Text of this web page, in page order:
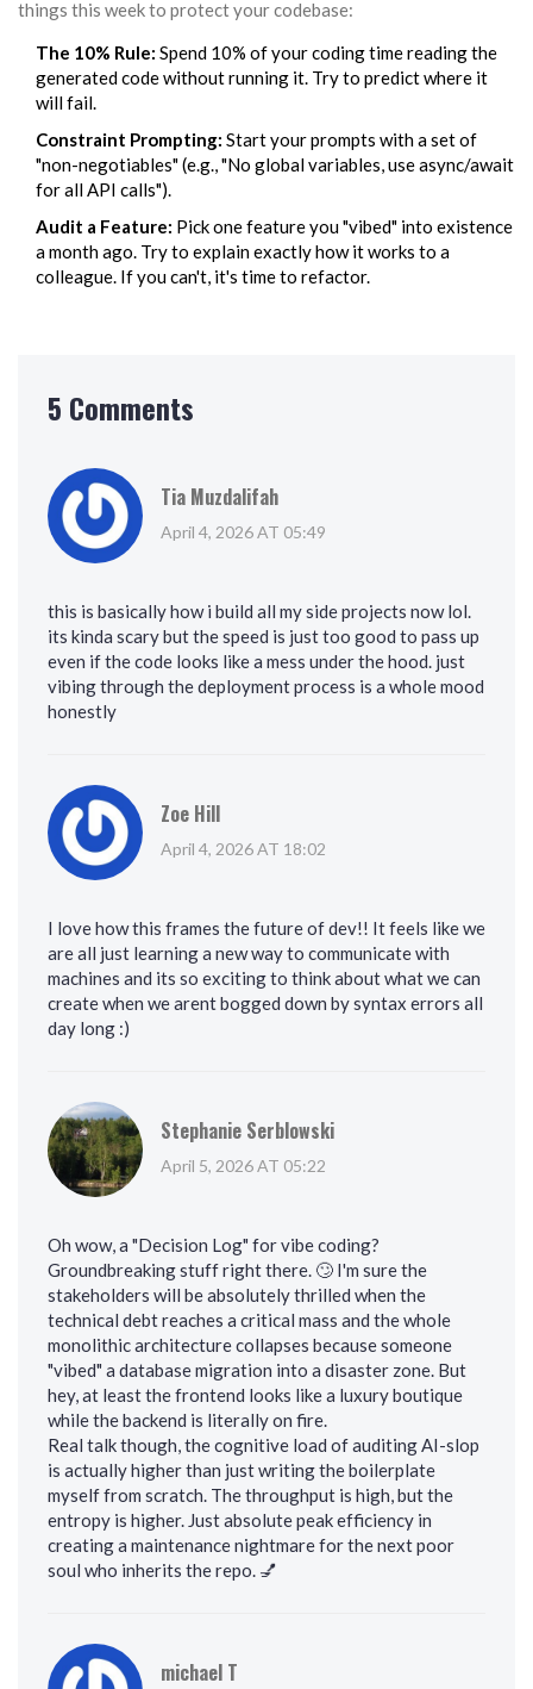
things this week to protect your codebase:
The 10% Rule: Spend 10% of your coding time reading the
generated code without running it. Try to predict where it
will fail.
Constraint Prompting: Start your prompts with a set of
"non-negotiables" (e.g., "No global variables, use async/await
for all API calls").
Audit a Feature: Pick one feature you "vibed" into existence
a month ago. Try to explain exactly how it works to a
colleague. If you can't, it's time to refactor.
5 Comments
Tia Muzdalifah
April 4, 2026 AT 05:49
this is basically how i build all my side projects now lol.
its kinda scary but the speed is just too good to pass up
even if the code looks like a mess under the hood. just
vibing through the deployment process is a whole mood
honestly
Zoe Hill
April 4, 2026 AT 18:02
I love how this frames the future of dev!! It feels like we
are all just learning a new way to communicate with
machines and its so exciting to think about what we can
create when we arent bogged down by syntax errors all
day long :)
Stephanie Serblowski
April 5, 2026 AT 05:22
Oh wow, a "Decision Log" for vibe coding?
Groundbreaking stuff right there. 🙄 I'm sure the
stakeholders will be absolutely thrilled when the
technical debt reaches a critical mass and the whole
monolithic architecture collapses because someone
"vibed" a database migration into a disaster zone. But
hey, at least the frontend looks like a luxury boutique
while the backend is literally on fire.
Real talk though, the cognitive load of auditing AI-slop
is actually higher than just writing the boilerplate
myself from scratch. The throughput is high, but the
entropy is higher. Just absolute peak efficiency in
creating a maintenance nightmare for the next poor
soul who inherits the repo. 💅
michael T